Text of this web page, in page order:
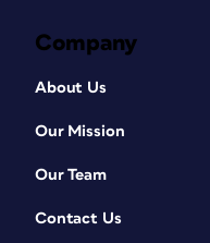
Company
About Us
Our Mission
Our Team
Contact Us